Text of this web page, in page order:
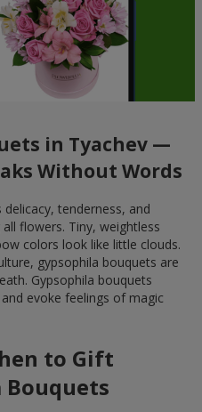
in Tyachev —
Without Words
tenderness, and
flowers. Tiny, weightless
colors look like little clouds.
gypsophila bouquets are
Gypsophila bouquets
evoke feelings of magic
to Gift
Bouquets